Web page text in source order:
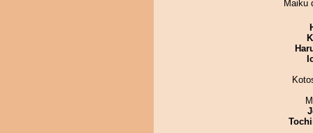
Maiku